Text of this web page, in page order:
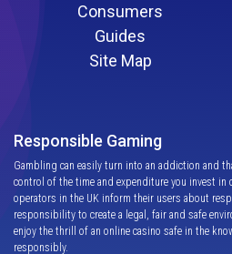
Consumers
Guides
Site Map
Responsible Gaming
Gambling can easily turn into an addiction and
control of the time and expenditure you invest in
operators in the UK inform their users about
responsibility to create a legal, fair and safe
enjoy the thrill of an online casino safe in the
responsibly.